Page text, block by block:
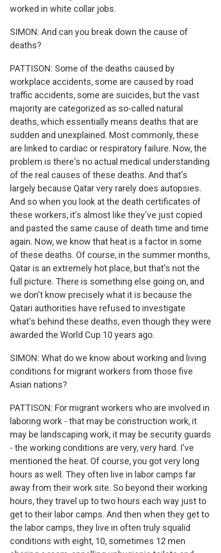
worked in white collar jobs.
SIMON: And can you break down the cause of
deaths?
PATTISON: Some of the deaths caused by
workplace accidents, some are caused by road
traffic accidents, some are suicides, but the vast
majority are categorized as so-called natural
deaths, which essentially means deaths that are
sudden and unexplained. Most commonly, these
are linked to cardiac or respiratory failure. Now, the
problem is there's no actual medical understanding
of the real causes of these deaths. And that's
largely because Qatar very rarely does autopsies.
And so when you look at the death certificates of
these workers, it's almost like they've just copied
and pasted the same cause of death time and time
again. Now, we know that heat is a factor in some
of these deaths. Of course, in the summer months,
Qatar is an extremely hot place, but that's not the
full picture. There is something else going on, and
we don't know precisely what it is because the
Qatari authorities have refused to investigate
what's behind these deaths, even though they were
awarded the World Cup 10 years ago.
SIMON: What do we know about working and living
conditions for migrant workers from those five
Asian nations?
PATTISON: For migrant workers who are involved in
laboring work - that may be construction work, it
may be landscaping work, it may be security guards
- the working conditions are very, very hard. I've
mentioned the heat. Of course, you got very long
hours as well. They often live in labor camps far
away from their work site. So beyond their working
hours, they travel up to two hours each way just to
get to their labor camps. And then when they get to
the labor camps, they live in often truly squalid
conditions with eight, 10, sometimes 12 men